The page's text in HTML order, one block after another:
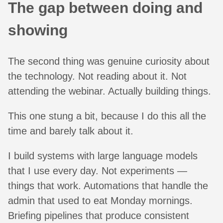
The gap between doing and
showing
The second thing was genuine curiosity about
the technology. Not reading about it. Not
attending the webinar. Actually building things.
This one stung a bit, because I do this all the
time and barely talk about it.
I build systems with large language models
that I use every day. Not experiments —
things that work. Automations that handle the
admin that used to eat Monday mornings.
Briefing pipelines that produce consistent